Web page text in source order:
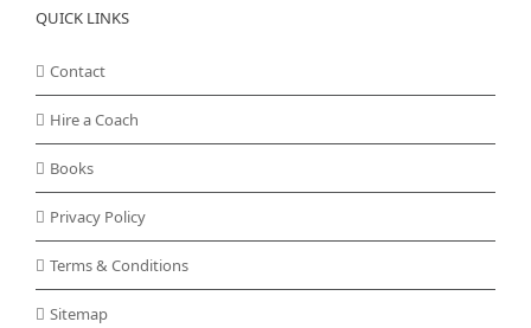
QUICK LINKS
Contact
Hire a Coach
Books
Privacy Policy
Terms & Conditions
Sitemap